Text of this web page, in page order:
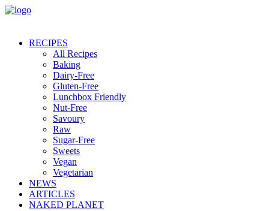
RECIPES
All Recipes
Baking
Dairy-Free
Gluten-Free
Lunchbox Friendly
Nut-Free
Savoury
Raw
Sugar-Free
Sweets
Vegan
Vegetarian
NEWS
ARTICLES
NAKED PLANET